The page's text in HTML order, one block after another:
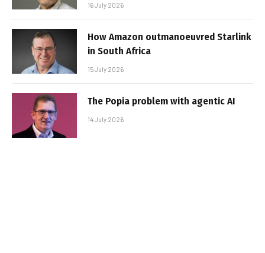
16 July 2026
How Amazon outmanoeuvred Starlink
in South Africa
15 July 2026
The Popia problem with agentic AI
14 July 2026